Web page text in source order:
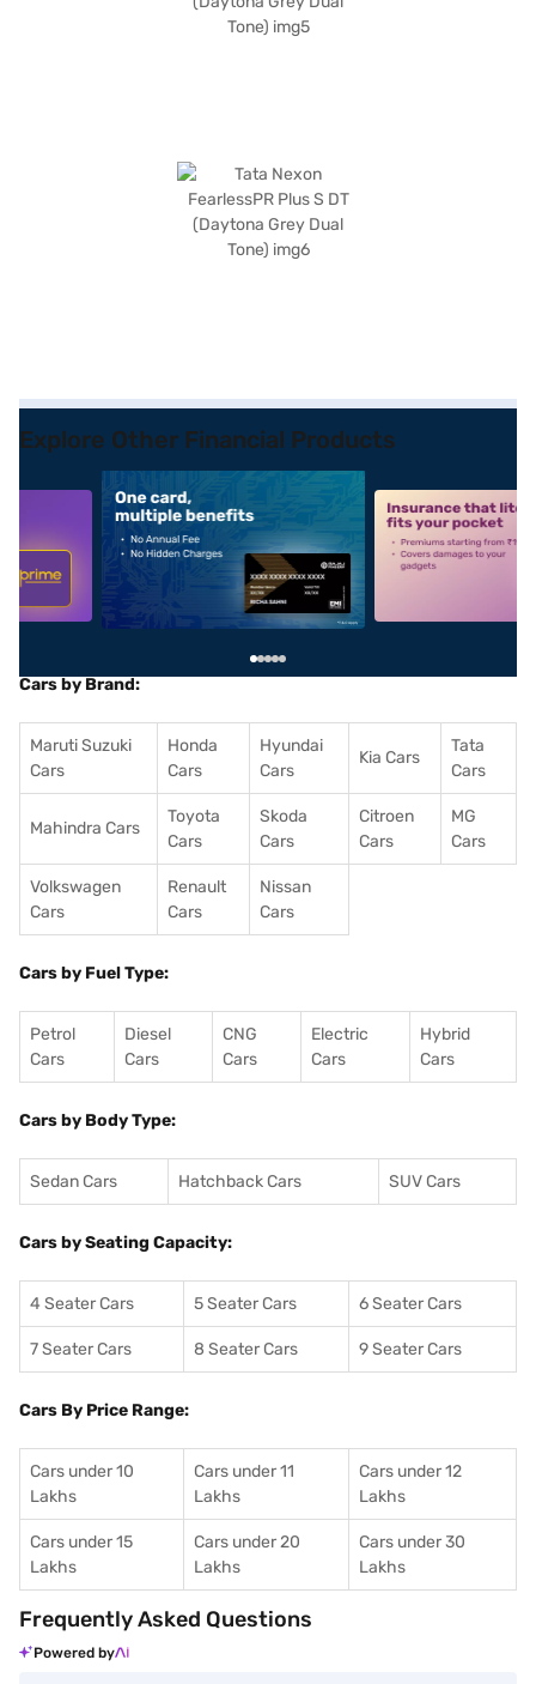
Explore Other Financial Products
alt1 alt2
Cars by Brand:
Maruti Suzuki
Cars
Honda
Cars
Hyundai
Cars
Kia Cars
Tata
Cars
Mahindra Cars
Toyota
Cars
Skoda
Cars
Citroen
Cars
MG
Cars
Volkswagen
Cars
Renault
Cars
Nissan
Cars
Cars by Fuel Type:
Petrol
Cars
Diesel
Cars
CNG
Cars
Electric
Cars
Hybrid
Cars
Cars by Body Type:
Sedan Cars Hatchback Cars SUV Cars
Cars by Seating Capacity:
4 Seater Cars 5 Seater Cars 6 Seater Cars
7 Seater Cars 8 Seater Cars 9 Seater Cars
Cars By Price Range:
Cars under 10
Lakhs
Cars under 11
Lakhs
Cars under 12
Lakhs
Cars under 15
Lakhs
Cars under 20
Lakhs
Cars under 30
Lakhs
Frequently Asked Questions
Powered by